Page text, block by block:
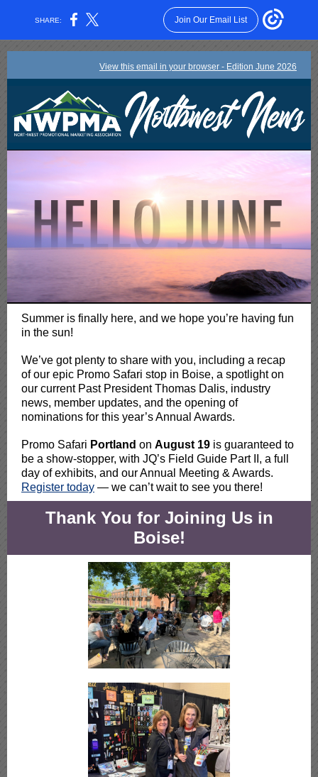
SHARE: Join Our Email List
View this email in your browser - Edition June 2026
Summer is finally here, and we hope you’re having fun
in the sun!
We’ve got plenty to share with you, including a recap
of our epic Promo Safari stop in Boise, a spotlight on
our current Past President Thomas Dalis, industry
news, member updates, and the opening of
nominations for this year’s Annual Awards.
Promo Safari Portland on August 19 is guaranteed to
be a show-stopper, with JQ’s Field Guide Part II, a full
day of exhibits, and our Annual Meeting & Awards.
Register today — we can’t wait to see you there!
Thank You for Joining Us in
Boise!